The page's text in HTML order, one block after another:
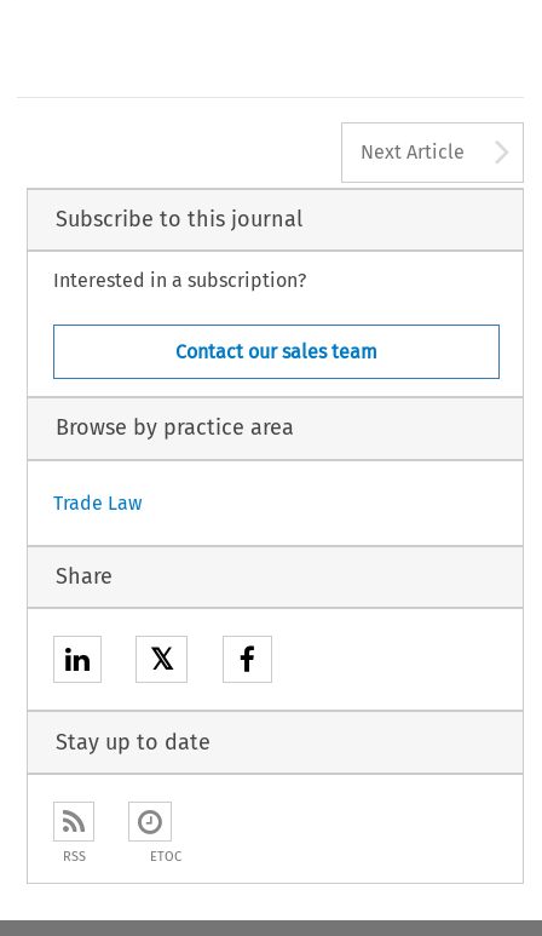
Next Article
Subscribe to this journal
Interested in a subscription?
Contact our sales team
Browse by practice area
Trade Law
Share
𝕏
Stay up to date
RSS ETOC